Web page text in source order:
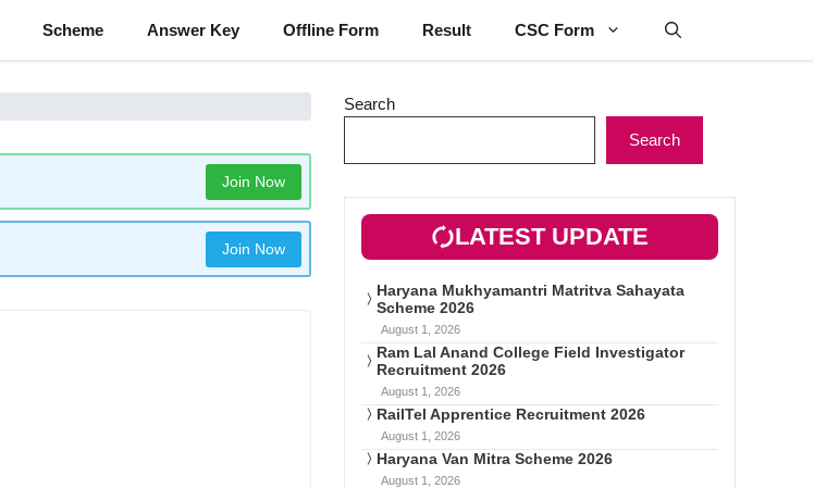
Scheme Answer Key Offline Form Result CSC Form
Join Now
Join Now
Search
Search
LATEST UPDATE
Haryana Mukhyamantri Matritva Sahayata
Scheme 2026
August 1, 2026
Ram Lal Anand College Field Investigator
Recruitment 2026
August 1, 2026
RailTel Apprentice Recruitment 2026
August 1, 2026
Haryana Van Mitra Scheme 2026
August 1, 2026